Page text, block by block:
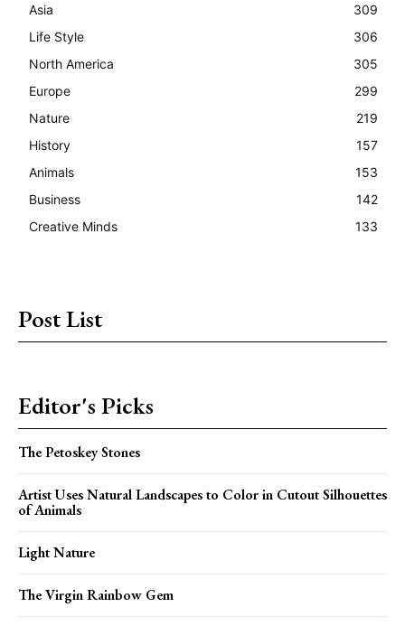
Asia
309
Life Style
306
North America
305
Europe
299
Nature
219
History
157
Animals
153
Business
142
Creative Minds
133
Post List
Editor's Picks
The Petoskey Stones
Artist Uses Natural Landscapes to Color in Cutout Silhouettes
of Animals
Light Nature
The Virgin Rainbow Gem